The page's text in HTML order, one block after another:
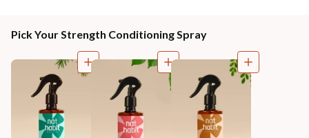
Pick Your Strength Conditioning Spray